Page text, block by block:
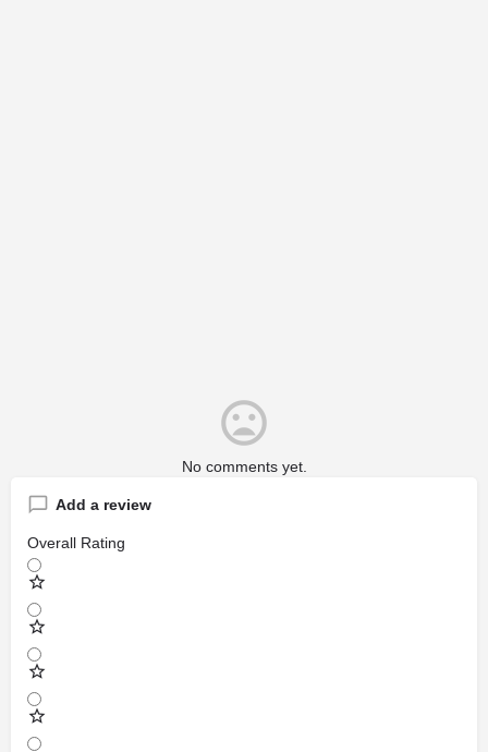
No comments yet.
Add a review
Overall Rating